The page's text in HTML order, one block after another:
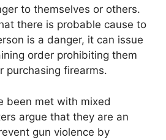
to themselves or others.
there is probable cause to
is a danger, it can issue
order prohibiting them
purchasing firearms.
been met with mixed
argue that they are an
gun violence by